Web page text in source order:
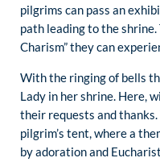
pilgrims can pass an
path leading to the
Charism” they can
With the ringing of bells
Lady in her shrine. Here,
their requests and
pilgrim’s tent, where a
by adoration and